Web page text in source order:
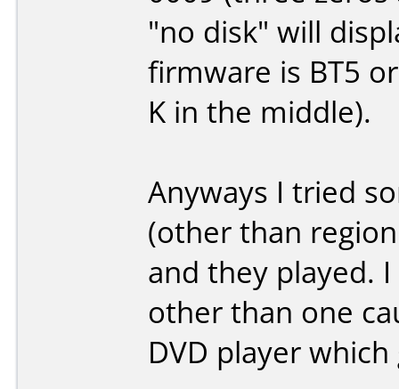
"no disk" will
firmware is BT5
K in the middle).
Anyways I tried
(other than
and they played.
other than one
DVD player